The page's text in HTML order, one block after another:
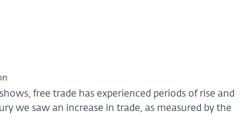
free trade has experienced periods of rise and
we saw an increase in trade, as measured by the